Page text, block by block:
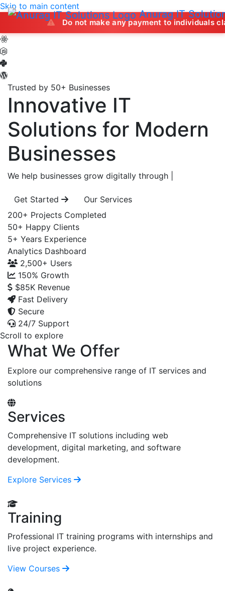
Anurag IT
Skip to main content
Do not make any payment to individuals claiming
Trusted by 50+ Businesses
Innovative IT
Solutions for Modern
Businesses
We help businesses grow digitally through
Get Started
Our Services
200+ Projects Completed
50+ Happy Clients
5+ Years Experience
Analytics Dashboard
2,500+ Users
150% Growth
$85K Revenue
Fast Delivery
Secure
24/7 Support
Scroll to explore
What We Offer
Explore our comprehensive range of IT services and
solutions
Services
Comprehensive IT solutions including web
development, digital marketing, and software
development.
Explore Services
Training
Professional IT training programs with internships and
live project experience.
View Courses